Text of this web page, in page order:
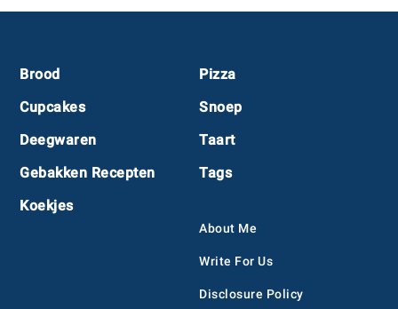
Footer
Brood
Cupcakes
Deegwaren
Gebakken Recepten
Koekjes
Pizza
Snoep
Taart
Tags
About Me
Write For Us
Disclosure Policy